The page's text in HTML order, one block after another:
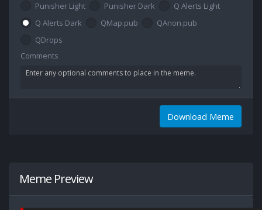
Punisher Light
Punisher Dark
Q Alerts Light
Q Alerts Dark
QMap.pub
QAnon.pub
QDrops
Comments
Download Meme
Meme Preview